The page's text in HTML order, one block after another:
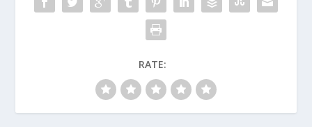
RATE: